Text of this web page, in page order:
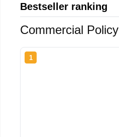
Bestseller ranking
Commercial Policy
1